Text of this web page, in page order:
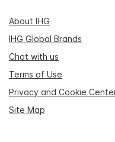
About IHG
IHG Global Brands
Chat with us
Terms of Use
Privacy and Cookie
Site Map